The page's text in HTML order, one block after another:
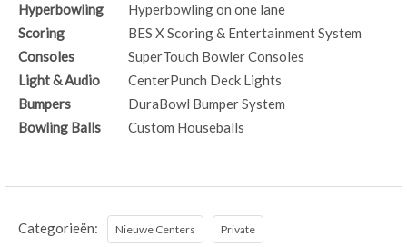
Hyperbowling
Hyperbowling on one lane
Scoring
BES X Scoring & Entertainment System
Consoles
SuperTouch Bowler Consoles
Light & Audio
CenterPunch Deck Lights
Bumpers
DuraBowl Bumper System
Bowling Balls
Custom Houseballs
Categorieën: Nieuwe Centers Private